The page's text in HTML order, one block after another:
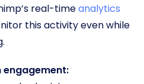
real-timeanalytics
this activity even while
engagement: